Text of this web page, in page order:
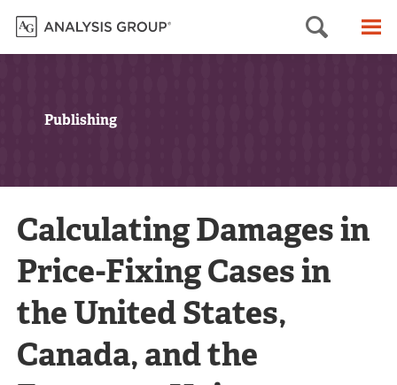
Search
Publishing
Calculating Damages in
Price-Fixing Cases in
the United States,
Canada, and the